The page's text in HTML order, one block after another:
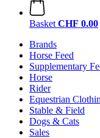
Basket CHF 0.00
Brands
Horse Feed
Supplementary
Horse
Rider
Equestrian
Stable & Field
Dogs & Cats
Sales